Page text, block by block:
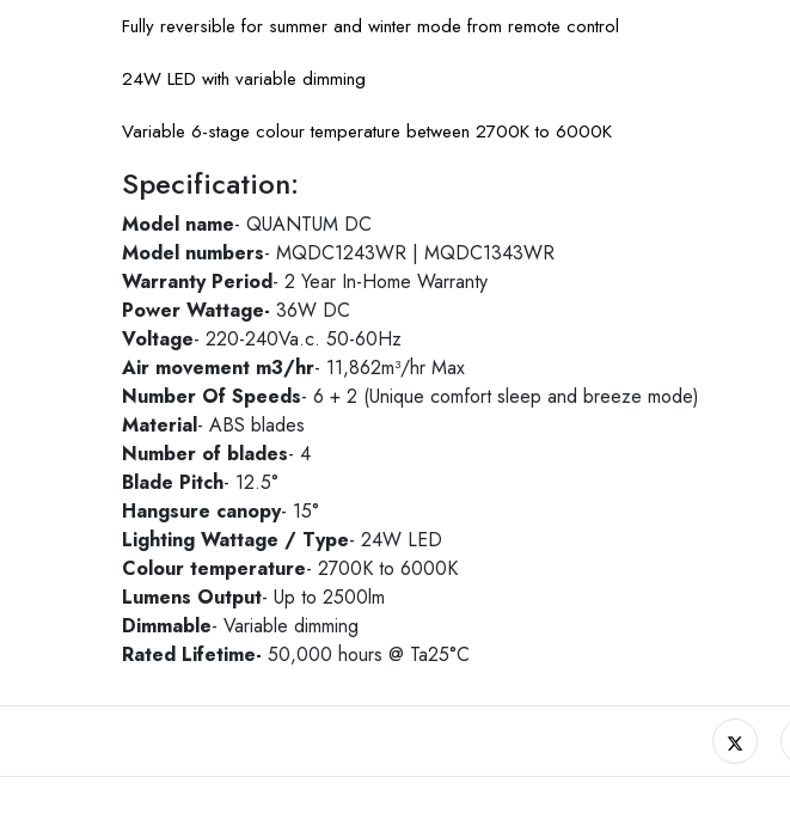
Fully reversible for summer and winter mode from remote control
24W LED with variable dimming
Variable 6-stage colour temperature between 2700K to 6000K
Specification:
Model name- QUANTUM DC
Model numbers- MQDC1243WR | MQDC1343WR
Warranty Period- 2 Year In-Home Warranty
Power Wattage- 36W DC
Voltage- 220-240Va.c. 50-60Hz
Air movement m3/hr- 11,862m³/hr Max
Number Of Speeds- 6 + 2 (Unique comfort sleep and breeze mode)
Material- ABS blades
Number of blades- 4
Blade Pitch- 12.5°
Hangsure canopy- 15°
Lighting Wattage / Type- 24W LED
Colour temperature- 2700K to 6000K
Lumens Output- Up to 2500lm
Dimmable- Variable dimming
Rated Lifetime- 50,000 hours @ Ta25°C